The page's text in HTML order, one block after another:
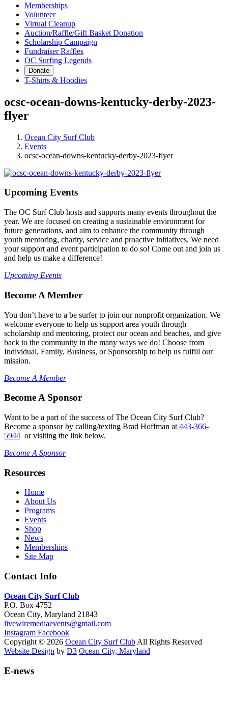
Memberships
Volunteer
Virtual Cleanup
Auction/Raffle/Gift Basket Donation
Scholarship Campaign
Fundraiser Raffles
OC Surfing Legends
Donate
T-Shirts & Hoodies
ocsc-ocean-downs-kentucky-derby-2023-
flyer
Ocean City Surf Club
Events
ocsc-ocean-downs-kentucky-derby-2023-flyer
Upcoming Events
The OC Surf Club hosts and supports many events throughout the
year. We are focused on creating a sustainable environment for
future generations, and aim to enhance the community through
youth mentoring, charity, service and proactive initiatives. We need
your support and event participation to do so! Come out and join us
and help us make a difference!
Upcoming Events
Become A Member
You don’t have to a be surfer to join our nonprofit organization. We
welcome everyone to help us support area youth through
scholarship and mentoring, protect our ocean and beaches, and give
back to the community in the many ways we do! Choose from
Individual, Family, Business, or Sponsorship to help us fulfill our
mission.
Become A Member
Become A Sponsor
Want to be a part of the success of The Ocean City Surf Club?
Become a sponsor by calling/texting Brad Hoffman at 443-366-
5944 or visiting the link below.
Become A Sponsor
Resources
Home
About Us
Programs
Events
Shop
News
Memberships
Site Map
Contact Info
Ocean City Surf Club
P.O. Box 4752
Ocean City, Maryland 21843
livewiremediaevents@gmail.com
Instagram Facebook
Copyright © 2026 Ocean City Surf Club All Rights Reserved
Website Design by D3 Ocean City, Maryland
E-news